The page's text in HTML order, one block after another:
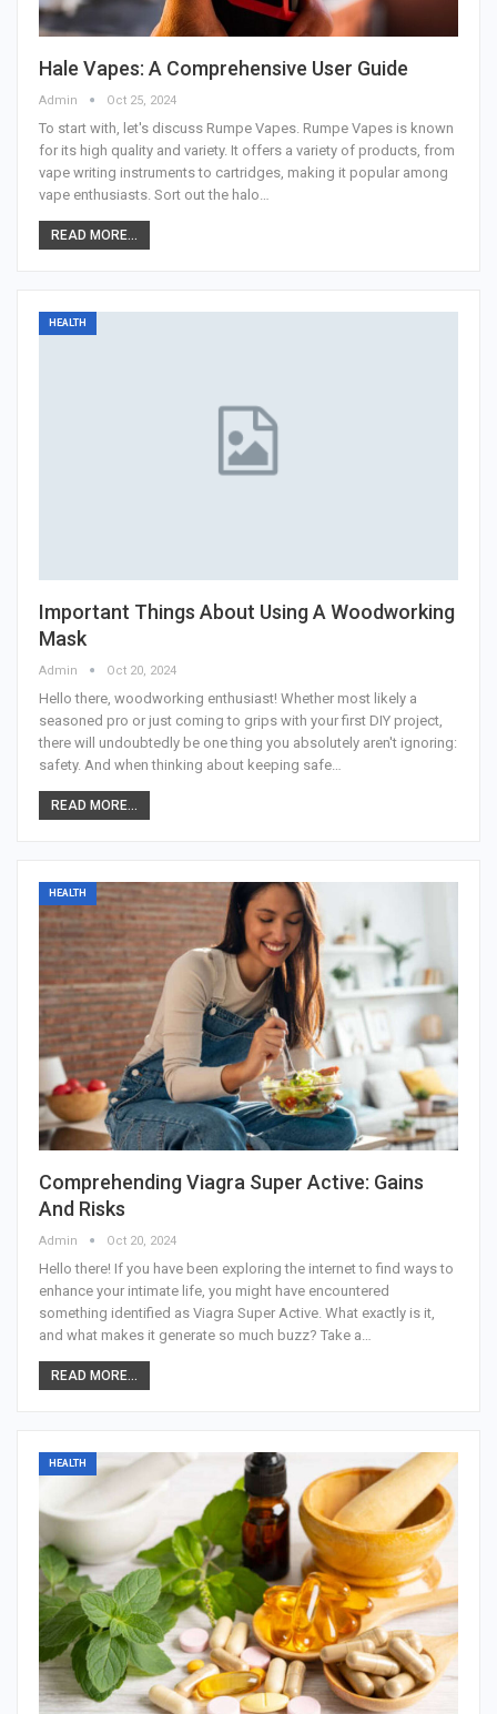
Hale Vapes: A Comprehensive User Guide
Admin Oct 25, 2024
To start with, let's discuss Rumpe Vapes. Rumpe Vapes is known
for its high quality and variety. It offers a variety of products, from
vape writing instruments to cartridges, making it popular among
vape enthusiasts. Sort out the halo…
READ MORE...
HEALTH
Important Things About Using A Woodworking
Mask
Admin Oct 20, 2024
Hello there, woodworking enthusiast! Whether most likely a
seasoned pro or just coming to grips with your first DIY project,
there will undoubtedly be one thing you absolutely aren't ignoring:
safety. And when thinking about keeping safe…
READ MORE...
HEALTH
Comprehending Viagra Super Active: Gains
And Risks
Admin Oct 20, 2024
Hello there! If you have been exploring the internet to find ways to
enhance your intimate life, you might have encountered
something identified as Viagra Super Active. What exactly is it,
and what makes it generate so much buzz? Take a
READ MORE...
HEALTH